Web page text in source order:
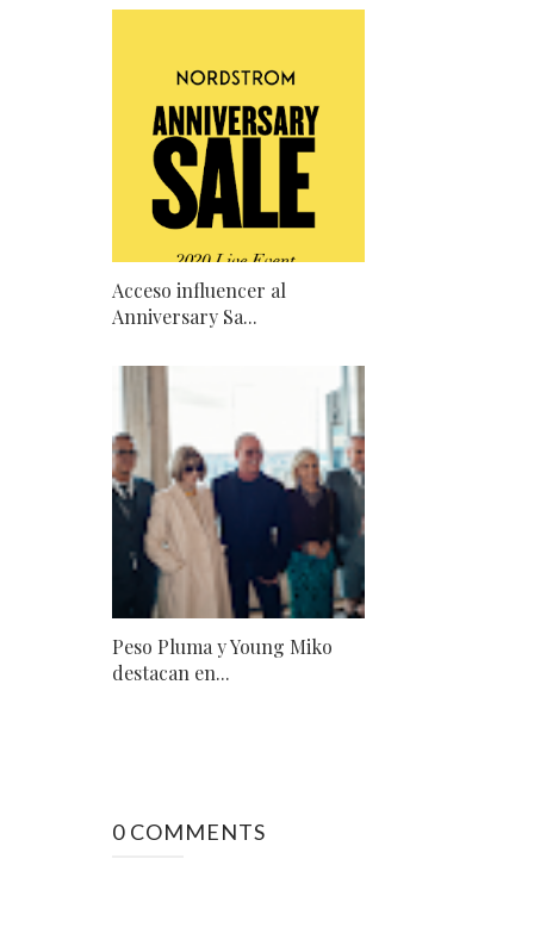
Acceso influencer al
Anniversary Sa...
Peso Pluma y Young Miko
destacan en...
0 COMMENTS